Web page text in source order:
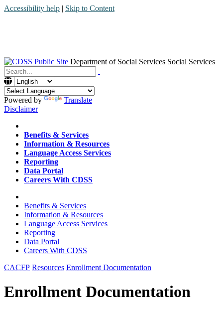
Accessibility help | Skip to Content
Department of Social Services Social Services
Menu
Contact
Search
Powered by
Translate
Disclaimer
Home
Benefits & Services
Information & Resources
Language Access Services
Reporting
Data Portal
Careers With CDSS
Home
Benefits & Services
Information & Resources
Language Access Services
Reporting
Data Portal
Careers With CDSS
CACFP Resources Enrollment Documentation
Enrollment Documentation